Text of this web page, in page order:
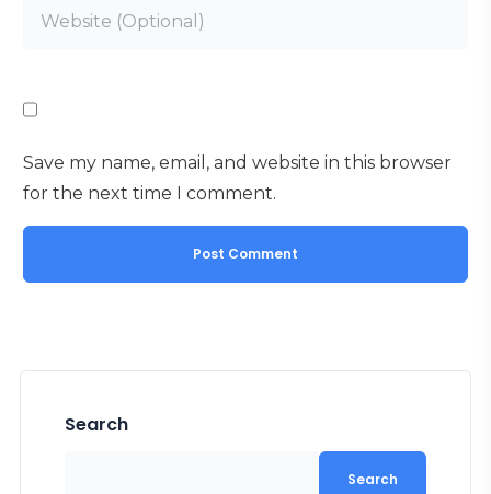
Save my name, email, and website in this browser
for the next time I comment.
Search
Search